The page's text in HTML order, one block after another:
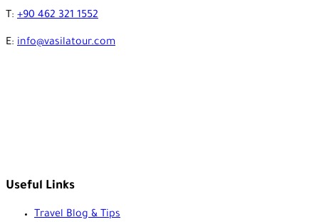
T: +90 462 321 1552
E: info@vasilatour.com
Useful Links
Travel Blog & Tips